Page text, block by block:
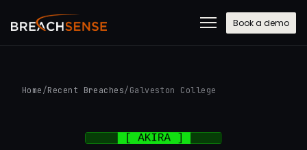
Book a demo
Home /Recent Breaches/ Galveston College